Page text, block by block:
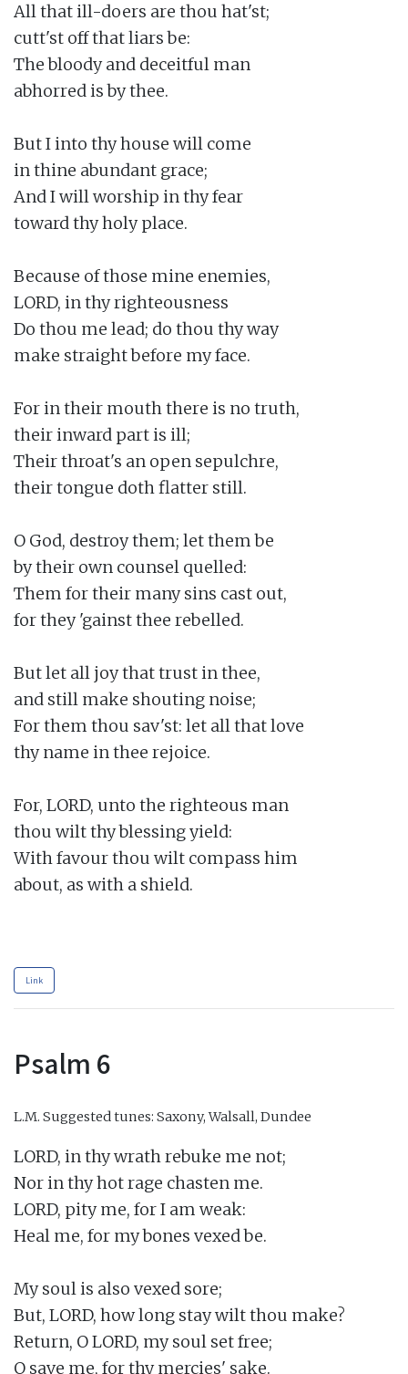
All that ill-doers are thou hat'st;
cutt'st off that liars be:
The bloody and deceitful man
abhorred is by thee.
But I into thy house will come
in thine abundant grace;
And I will worship in thy fear
toward thy holy place.
Because of those mine enemies,
LORD, in thy righteousness
Do thou me lead; do thou thy way
make straight before my face.
For in their mouth there is no truth,
their inward part is ill;
Their throat's an open sepulchre,
their tongue doth flatter still.
O God, destroy them; let them be
by their own counsel quelled:
Them for their many sins cast out,
for they 'gainst thee rebelled.
But let all joy that trust in thee,
and still make shouting noise;
For them thou sav'st: let all that love
thy name in thee rejoice.
For, LORD, unto the righteous man
thou wilt thy blessing yield:
With favour thou wilt compass him
about, as with a shield.
Link
Psalm 6
L.M. Suggested tunes: Saxony, Walsall, Dundee
LORD, in thy wrath rebuke me not;
Nor in thy hot rage chasten me.
LORD, pity me, for I am weak:
Heal me, for my bones vexed be.
My soul is also vexed sore;
But, LORD, how long stay wilt thou make?
Return, O LORD, my soul set free;
O save me, for thy mercies' sake.